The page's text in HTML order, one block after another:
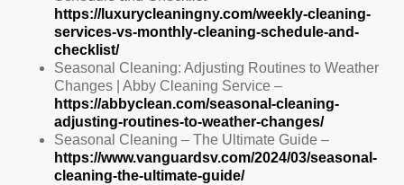
https://luxurycleaningny.com/weekly-cleaning-
services-vs-monthly-cleaning-schedule-and-
checklist/
Seasonal Cleaning: Adjusting Routines to Weather
Changes | Abby Cleaning Service –
https://abbyclean.com/seasonal-cleaning-
adjusting-routines-to-weather-changes/
Seasonal Cleaning – The Ultimate Guide –
https://www.vanguardsv.com/2024/03/seasonal-
cleaning-the-ultimate-guide/